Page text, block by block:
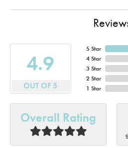
4.9
OUT OF 5
5 Star
4 Star
3 Star
2 Star
1 Star
Overall Rating